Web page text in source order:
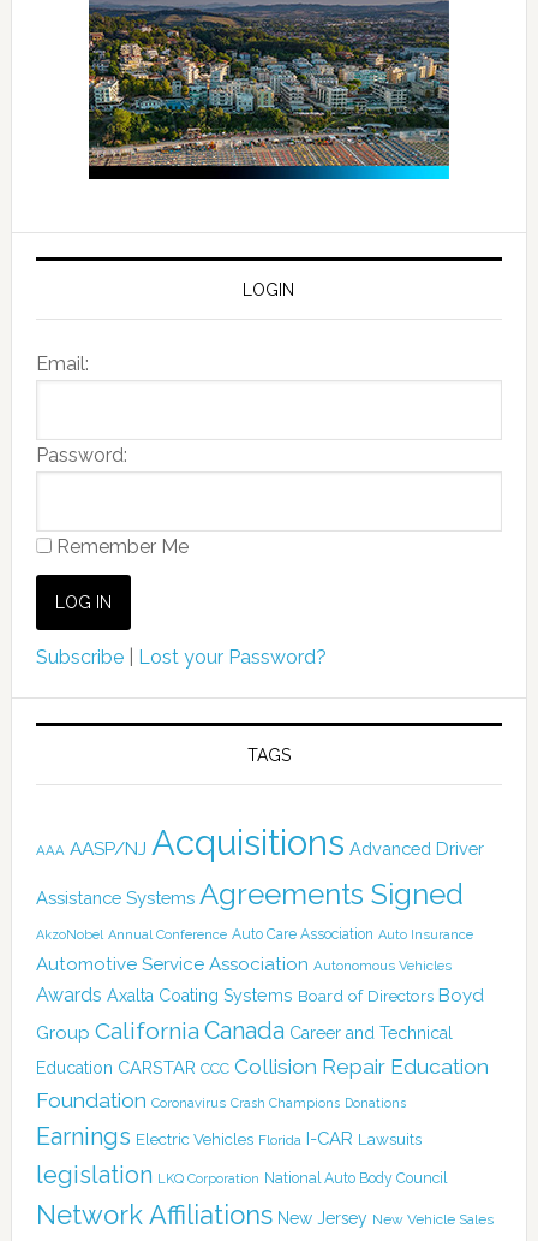
LOGIN
Email:
Password:
Remember Me
Subscribe| Lost your Password?
TAGS
AAA AASP/NJ Acquisitions Advanced Driver
Assistance Systems Agreements Signed
AkzoNobel Annual Conference Auto Care Association Auto Insurance
Automotive Service Association Autonomous Vehicles
Awards Axalta Coating Systems Board of Directors Boyd
Group California Canada Career and Technical
Education CARSTAR CCC Collision Repair Education
Foundation Coronavirus Crash Champions Donations
Earnings Electric Vehicles Florida I-CAR Lawsuits
legislation LKQ Corporation National Auto Body Council
Network Affiliations New Jersey New Vehicle Sales